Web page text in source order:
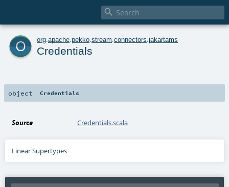

o org apache pekko stream connectors jakartams
Credentials
object Credentials
Source Credentials.scala
Linear Supertypes